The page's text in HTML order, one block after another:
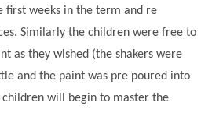
first weeks in the term and re
Similarly the children were free to
as they wished (the shakers were
and the paint was pre poured into
will begin to master the